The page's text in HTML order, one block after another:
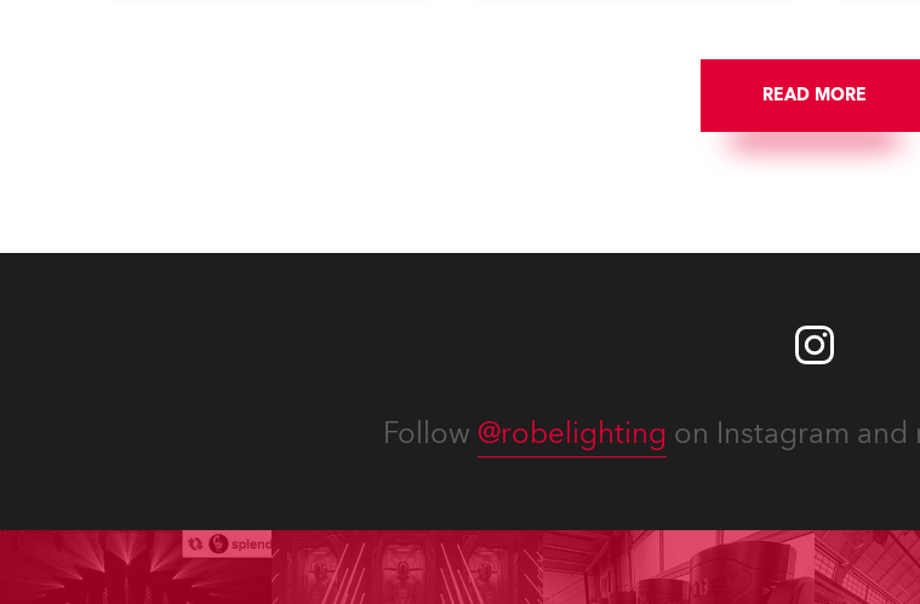
READ MORE
Follow @robelighting on Instagram and